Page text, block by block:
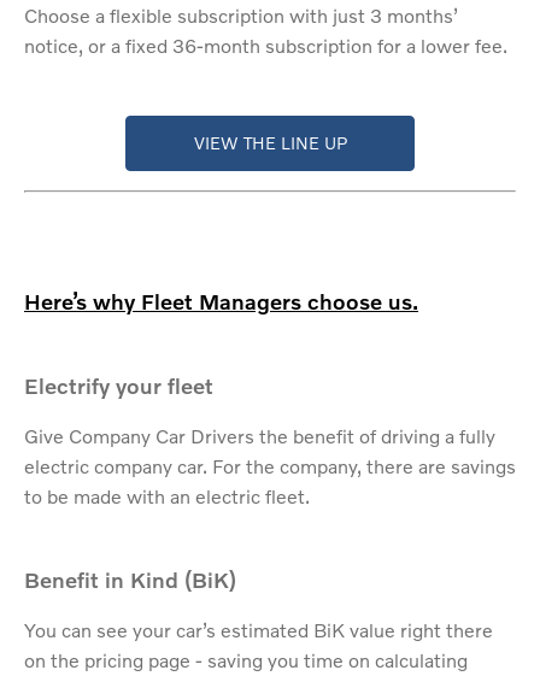
Choose a flexible subscription with just 3 months’
notice, or a fixed 36-month subscription for a lower fee.
VIEW THE LINE UP
Here’s why Fleet Managers choose us.
Electrify your fleet
Give Company Car Drivers the benefit of driving a fully
electric company car. For the company, there are savings
to be made with an electric fleet.
Benefit in Kind (BiK)
You can see your car’s estimated BiK value right there
on the pricing page - saving you time on calculating